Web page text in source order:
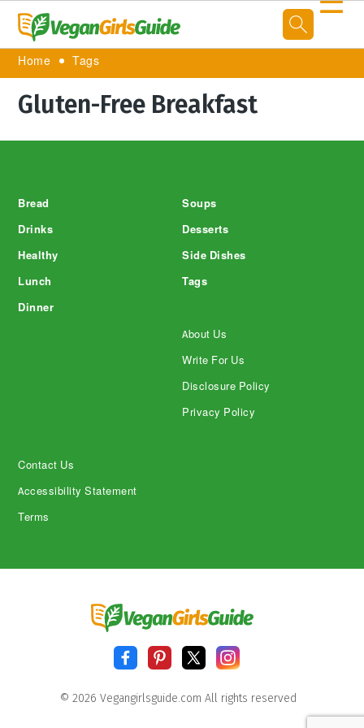
Home Tags
Gluten-Free Breakfast
Bread
Drinks
Healthy
Lunch
Dinner
Soups
Desserts
Side Dishes
Tags
About Us
Write For Us
Disclosure Policy
Privacy Policy
Contact Us
Accessibility Statement
Terms
© 2026 Vegangirlsguide.com All rights reserved